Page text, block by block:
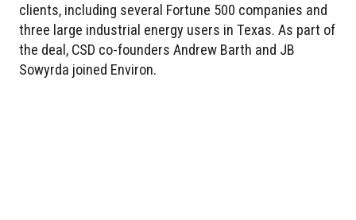
clients, including several Fortune 500 companies and
three large industrial energy users in Texas. As part of
the deal, CSD co-founders Andrew Barth and JB
Sowyrda joined Environ.